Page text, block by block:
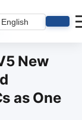
English
New
as One